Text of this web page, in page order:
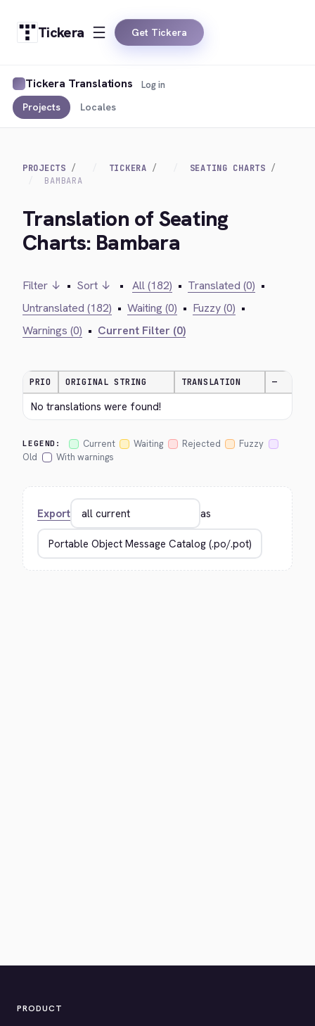
Tickera Get Tickera
Tickera Translations
Projects Locales
Log in
PROJECTS TICKERA
SEATING CHARTS
BAMBARA
Translation of Seating
Charts: Bambara
Filter ↓ • Sort ↓ • All (182) • Translated (0) •
Untranslated (182) • Waiting (0) • Fuzzy (0) •
Warnings (0) • Current Filter (0)
PRIO ORIGINAL STRING TRANSLATION —
No translations were found!
LEGEND: Current Waiting Rejected
Fuzzy
Old
With warnings
Export as
PRODUCT